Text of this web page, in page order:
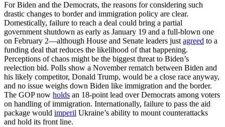
For Biden and the Democrats, the reasons for considering such
drastic changes to border and immigration policy are clear.
Domestically, failure to reach a deal could bring a partial
government shutdown as early as January 19 and a full-blown one
on February 2—although House and Senate leaders just agreed to a
funding deal that reduces the likelihood of that happening.
Perceptions of chaos might be the biggest threat to Biden’s
reelection bid. Polls show a November rematch between Biden and
his likely competitor, Donald Trump, would be a close race anyway,
and no issue weighs down Biden like immigration and the border.
The GOP now holds an 18-point lead over Democrats among voters
on handling of immigration. Internationally, failure to pass the aid
package would imperil Ukraine’s ability to mount counterattacks
and hold its front line.